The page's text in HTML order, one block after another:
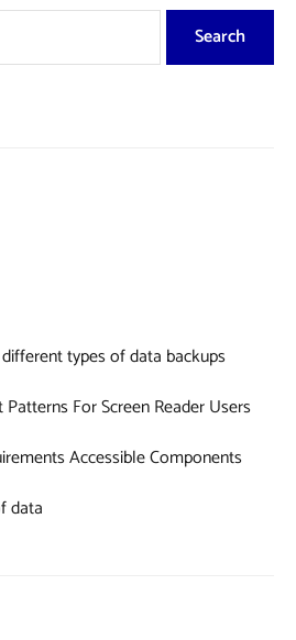
Search
types of data backups
For Screen Reader Users
Accessible Components
data